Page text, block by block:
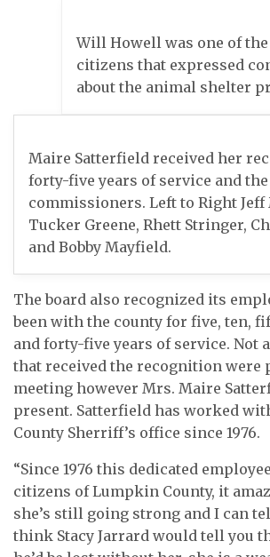
Will Howell was one of the
citizens that expressed
about the animal shelter
Maire Satterfield received her
forty-five years of service and
commissioners. Left to Right Jeff
Tucker Greene, Rhett Stringer,
and Bobby Mayfield.
The board also recognized its
been with the county for five, ten,
and forty-five years of service. Not
that received the recognition were
meeting however Mrs. Maire
present. Satterfield has worked
County Sherriff’s office since 1976.
“Since 1976 this dedicated
citizens of Lumpkin County, it
she’s still going strong and I can
think Stacy Jarrard would tell you